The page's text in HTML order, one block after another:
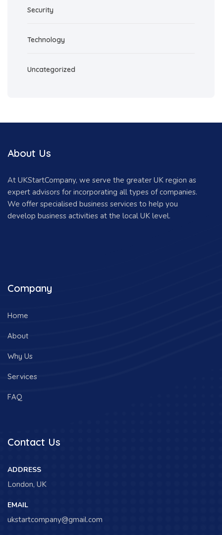
Security
Technology
Uncategorized
About Us
At UKStartCompany, we serve the greater UK region as
expert advisors for incorporating all types of companies.
We offer specialised business services to help you
develop business activities at the local UK level.
Company
Home
About
Why Us
Services
FAQ
Contact Us
ADDRESS
London, UK
EMAIL
ukstartcompany@gmail.com